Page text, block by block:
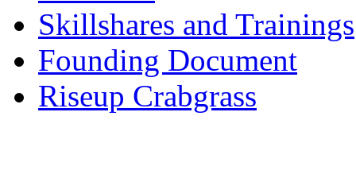
Skillshares and Trainings
Founding Document
Riseup Crabgrass